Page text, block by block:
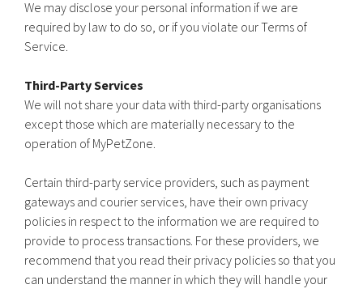
We may disclose your personal information if we are
required by law to do so, or if you violate our Terms of
Service.
Third-Party Services
We will not share your data with third-party organisations
except those which are materially necessary to the
operation of MyPetZone.
Certain third-party service providers, such as payment
gateways and courier services, have their own privacy
policies in respect to the information we are required to
provide to process transactions. For these providers, we
recommend that you read their privacy policies so that you
can understand the manner in which they will handle your